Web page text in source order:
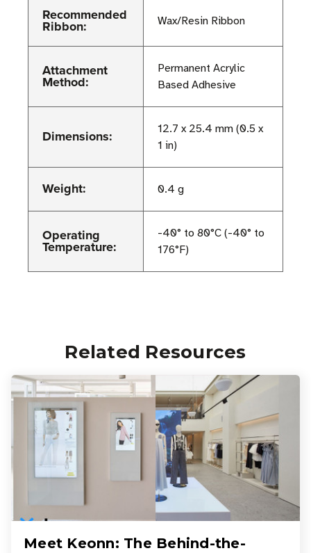
Recommended
Ribbon: Wax/Resin Ribbon
Attachment
Method:
Permanent Acrylic
Based Adhesive
Dimensions:
12.7 x 25.4 mm (0.5 x
1 in)
Weight: 0.4 g
Operating
Temperature:
-40° to 80°C (-40° to
176°F)
Related Resources
Meet Keonn: The Behind-the-